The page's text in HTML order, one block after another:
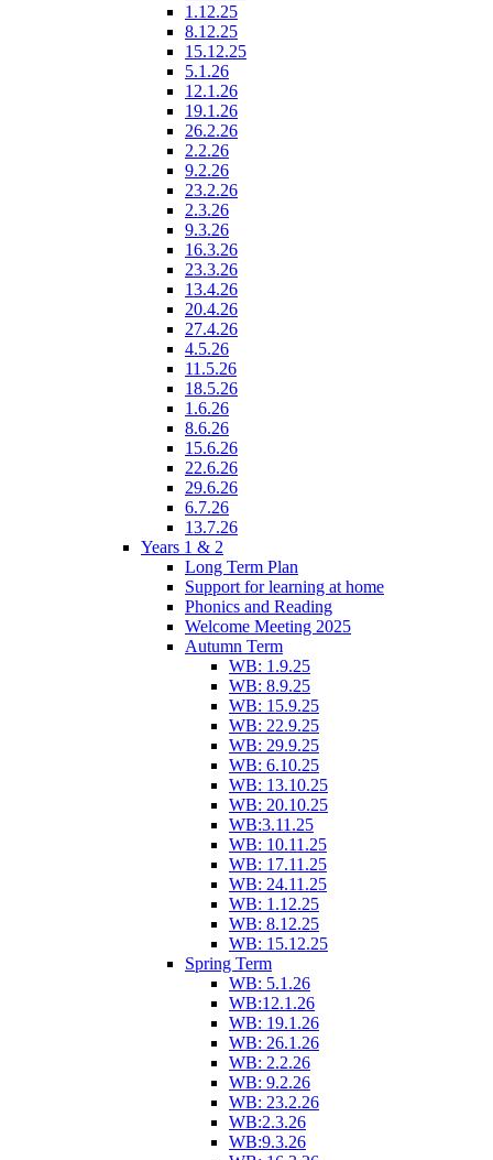
1.12.25
8.12.25
15.12.25
5.1.26
12.1.26
19.1.26
26.2.26
2.2.26
9.2.26
23.2.26
2.3.26
9.3.26
16.3.26
23.3.26
13.4.26
20.4.26
27.4.26
4.5.26
11.5.26
18.5.26
1.6.26
8.6.26
15.6.26
22.6.26
29.6.26
6.7.26
13.7.26
Years 1 & 2
Long Term Plan
Support for learning at home
Phonics and Reading
Welcome Meeting 2025
Autumn Term
WB: 1.9.25
WB: 8.9.25
WB: 15.9.25
WB: 22.9.25
WB: 29.9.25
WB: 6.10.25
WB: 13.10.25
WB: 20.10.25
WB:3.11.25
WB: 10.11.25
WB: 17.11.25
WB: 24.11.25
WB: 1.12.25
WB: 8.12.25
WB: 15.12.25
Spring Term
WB: 5.1.26
WB:12.1.26
WB: 19.1.26
WB: 26.1.26
WB: 2.2.26
WB: 9.2.26
WB: 23.2.26
WB:2.3.26
WB:9.3.26